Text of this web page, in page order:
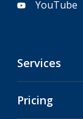
YouTube
Services
Pricing